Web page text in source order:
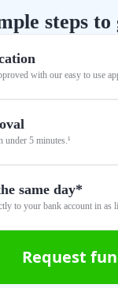
steps to
with our easy to use
under 5 minutes.¹
same day*
to your bank account in as
Request